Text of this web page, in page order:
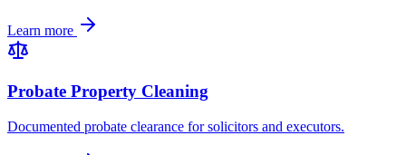
Learn more
Probate Property Cleaning
Documented probate clearance for solicitors and executors.